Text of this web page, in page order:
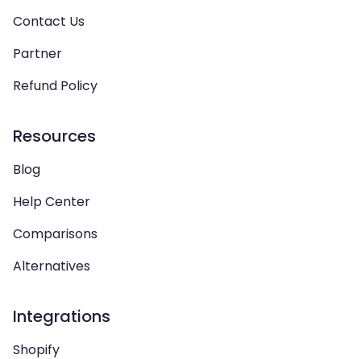
Contact Us
Partner
Refund Policy
Resources
Blog
Help Center
Comparisons
Alternatives
Integrations
Shopify